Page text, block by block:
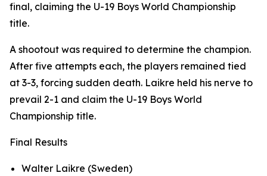
final, claiming the U-19 Boys World Championship
title.
A shootout was required to determine the champion.
After five attempts each, the players remained tied
at 3-3, forcing sudden death. Laikre held his nerve to
prevail 2-1 and claim the U-19 Boys World
Championship title.
Final Results
Walter Laikre (Sweden)